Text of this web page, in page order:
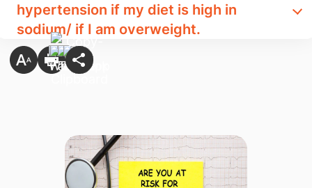
hypertension if my diet is high in
sodium/ if I am overweight.